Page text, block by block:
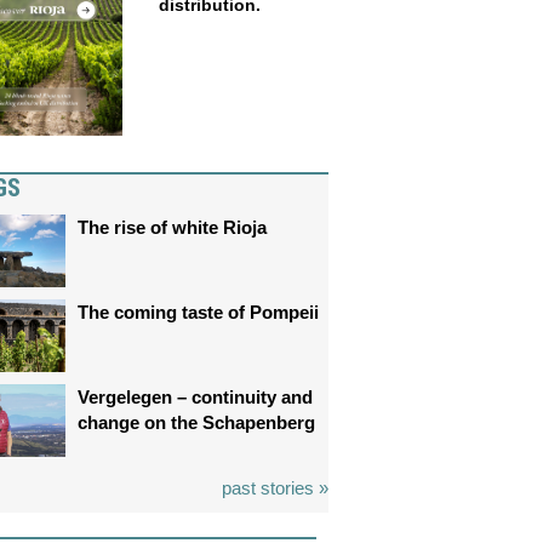
distribution.
The rise of white Rioja
The coming taste of Pompeii
Vergelegen – continuity and
change on the Schapenberg
past stories »